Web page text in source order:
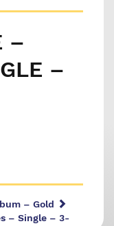
–
–
– Gold
– Single – 3-